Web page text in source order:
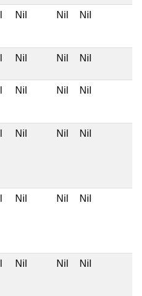
Nil Nil Nil
Nil Nil Nil
Nil Nil Nil
Nil Nil Nil
Nil Nil Nil
Nil Nil Nil